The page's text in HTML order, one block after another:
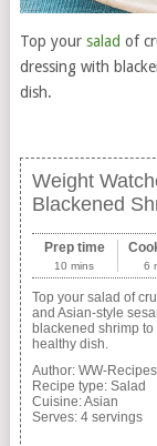
Top your salad of
dressing with
dish.
Weight
Blackened
Prep time
10 mins 6
Top your salad of
and Asian-style
blackened shrimp
healthy dish.
Author: WW-
Recipe type: Salad
Cuisine:Asian
Serves: 4 servings